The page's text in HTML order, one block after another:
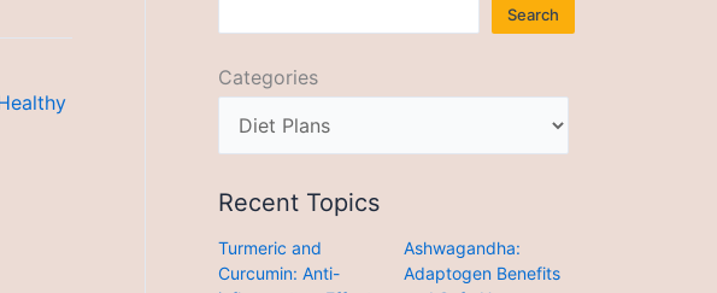
Search
Categories
Recent Topics
Turmeric and
Curcumin: Anti-
Ashwagandha:
Adaptogen Benefits